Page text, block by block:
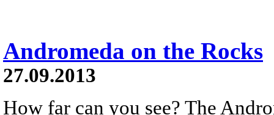
Andromeda on the Rocks
27.09.2013
How far can you see? The